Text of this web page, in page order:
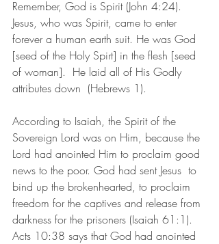
Remember, God is Spirit (John 4:24).
Jesus, who was Spirit, came to enter
forever a human earth suit. He was God
[seed of the Holy Spirt] in the flesh [seed
of woman].  He laid all of His Godly
attributes down  (Hebrews 1).
According to Isaiah, the Spirit of the
Sovereign Lord was on Him, because the
Lord had anointed Him to proclaim good
news to the poor. God had sent Jesus  to
bind up the brokenhearted, to proclaim
freedom for the captives and release from
darkness for the prisoners (Isaiah 61:1).
Acts 10:38 says that God had anointed